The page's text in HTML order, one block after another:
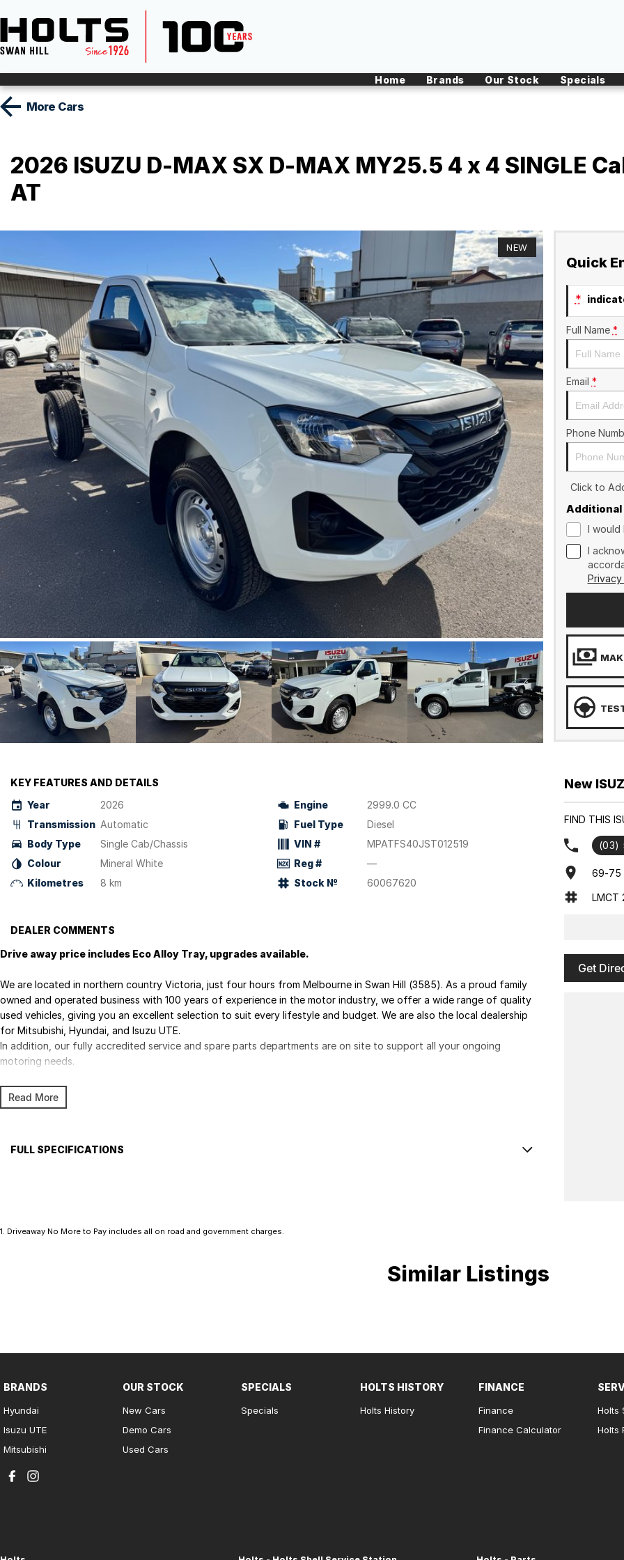
Home Brands Our Stock Specials
More Cars
2026 ISUZU D-MAX SX D-MAX MY25.5 4 x 4 SINGLE
AT
NEW
Quick
*
Full Name *
Email *
Phone
Click to
I
I
Privacy
KEY FEATURES AND DETAILS
Year
2026
Transmission Automatic
Body Type
Single Cab/Chassis
Colour
Mineral White
Kilometres
8 km
Engine
2999.0 CC
Fuel Type
Diesel
VIN #
MPATFS40JST012519
Reg #
—
Stock №
60067620
DEALER COMMENTS
Drive away price includes Eco Alloy Tray, upgrades available.
We are located in northern country Victoria, just four hours from Melbourne in Swan Hill (3585). As a proud family
owned and operated business with 100 years of experience in the motor industry, we offer a wide range of quality
used vehicles, giving you an excellent selection to suit every lifestyle and budget. We are also the local dealership
for Mitsubishi, Hyundai, and Isuzu UTE.
In addition, our fully accredited service and spare parts departments are on site to support all your ongoing
motoring needs.
Read More
FULL SPECIFICATIONS
New
FIND THIS
(03)
69-75
LMCT
Get
1. Driveaway No More to Pay includes all on road and government charges.
Similar Listings
BRANDS
Hyundai
Isuzu UTE
Mitsubishi
OUR STOCK
New Cars
Demo Cars
Used Cars
SPECIALS
Specials
HOLTS HISTORY
Holts History
FINANCE
Finance
Finance Calculator
Holts
Holts